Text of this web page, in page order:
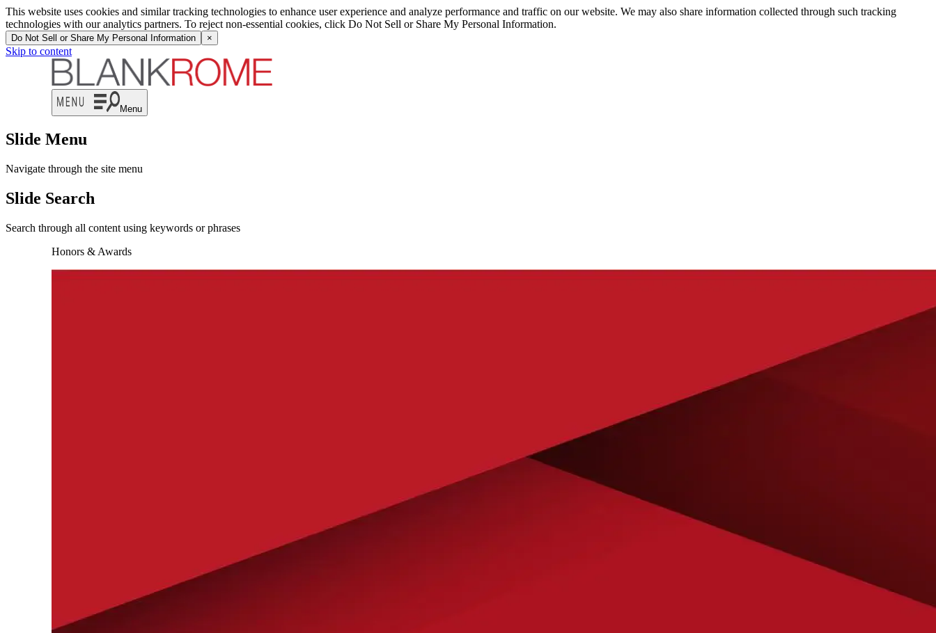
This website uses cookies and similar tracking technologies to enhance user experience and analyze performance and traffic on our website. We may also share information collected through such tracking
technologies with our analytics partners. To reject non-essential cookies, click Do Not Sell or Share My Personal Information.
Do Not Sell or Share My Personal Information ×
Skip to content
Menu
Slide Menu
Navigate through the site menu
Slide Search
Search through all content using keywords or phrases
Honors & Awards